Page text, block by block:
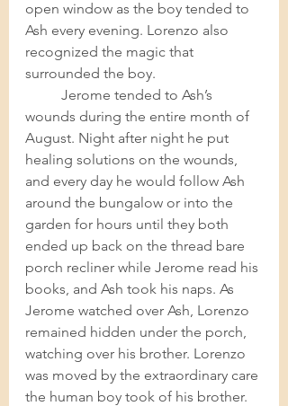
open window as the boy tended to
Ash every evening. Lorenzo also
recognized the magic that
Jerome tended to Ash’s
wounds during the entire month of
August. Night after night he put
healing solutions on the wounds,
and every day he would follow Ash
around the bungalow or into the
garden for hours until they both
ended up back on the thread bare
porch recliner while Jerome read his
books, and Ash took his naps. As
Jerome watched over Ash, Lorenzo
remained hidden under the porch,
watching over his brother. Lorenzo
was moved by the extraordinary care
the human boy took of his brother.